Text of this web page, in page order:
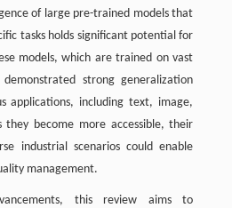
of large pre-trained models that
tasks holds significant potential for
models, which are trained on vast
strong generalization
applications, including text, image,
they become more accessible, their
industrial scenarios could enable
management.
this review aims to